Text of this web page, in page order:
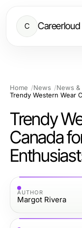
C Careerloud
Home News
News &
Trendy
Canada
AUTHOR
Margot Rivera